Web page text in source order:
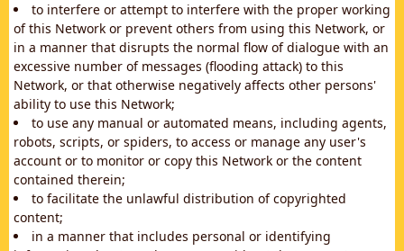
to interfere or attempt to interfere with the proper working
of this Network or prevent others from using this Network, or
in a manner that disrupts the normal flow of dialogue with an
excessive number of messages (flooding attack) to this
Network, or that otherwise negatively affects other persons'
ability to use this Network;
to use any manual or automated means, including agents,
robots, scripts, or spiders, to access or manage any user's
account or to monitor or copy this Network or the content
contained therein;
to facilitate the unlawful distribution of copyrighted
content;
in a manner that includes personal or identifying